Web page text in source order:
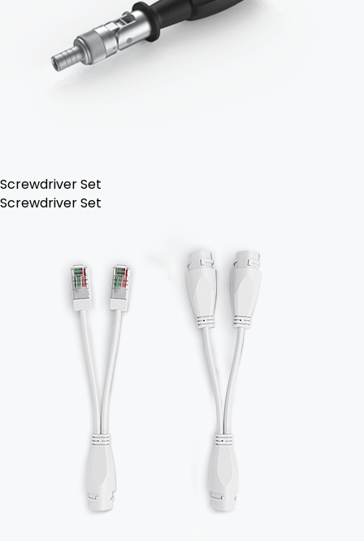
Screwdriver Set
Screwdriver Set